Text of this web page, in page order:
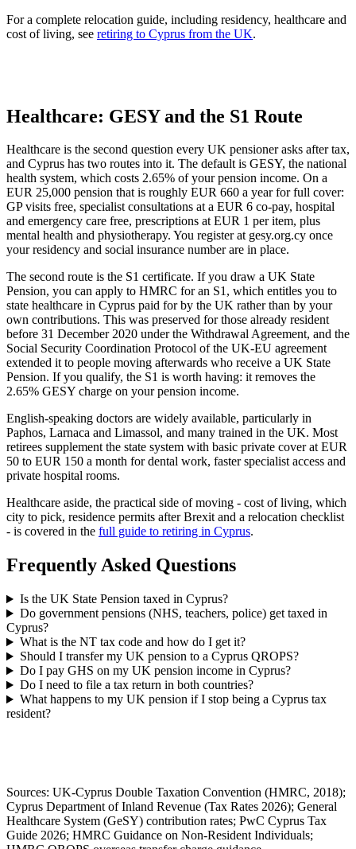
For a complete relocation guide, including residency, healthcare and
cost of living, see retiring to Cyprus from the UK.
Healthcare: GESY and the S1 Route
Healthcare is the second question every UK pensioner asks after tax,
and Cyprus has two routes into it. The default is GESY, the national
health system, which costs 2.65% of your pension income. On a
EUR 25,000 pension that is roughly EUR 660 a year for full cover:
GP visits free, specialist consultations at a EUR 6 co-pay, hospital
and emergency care free, prescriptions at EUR 1 per item, plus
mental health and physiotherapy. You register at gesy.org.cy once
your residency and social insurance number are in place.
The second route is the S1 certificate. If you draw a UK State
Pension, you can apply to HMRC for an S1, which entitles you to
state healthcare in Cyprus paid for by the UK rather than by your
own contributions. This was preserved for those already resident
before 31 December 2020 under the Withdrawal Agreement, and the
Social Security Coordination Protocol of the UK-EU agreement
extended it to people moving afterwards who receive a UK State
Pension. If you qualify, the S1 is worth having: it removes the
2.65% GESY charge on your pension income.
English-speaking doctors are widely available, particularly in
Paphos, Larnaca and Limassol, and many trained in the UK. Most
retirees supplement the state system with basic private cover at EUR
50 to EUR 150 a month for dental work, faster specialist access and
private hospital rooms.
Healthcare aside, the practical side of moving - cost of living, which
city to pick, residence permits after Brexit and a relocation checklist
- is covered in the full guide to retiring in Cyprus.
Frequently Asked Questions
Is the UK State Pension taxed in Cyprus?
Do government pensions (NHS, teachers, police) get taxed in
Cyprus?
What is the NT tax code and how do I get it?
Should I transfer my UK pension to a Cyprus QROPS?
Do I pay GHS on my UK pension income in Cyprus?
Do I need to file a tax return in both countries?
What happens to my UK pension if I stop being a Cyprus tax
resident?
Sources: UK-Cyprus Double Taxation Convention (HMRC, 2018);
Cyprus Department of Inland Revenue (Tax Rates 2026); General
Healthcare System (GeSY) contribution rates; PwC Cyprus Tax
Guide 2026; HMRC Guidance on Non-Resident Individuals;